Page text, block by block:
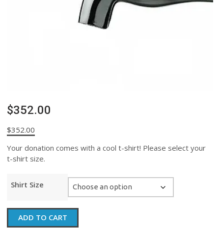
$352.00
$352.00
Your donation comes with a cool t-shirt! Please select your
t-shirt size.
Shirt Size
$352.00
quantity
ADD TO CART